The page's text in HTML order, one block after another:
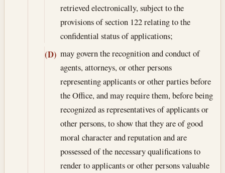
retrieved electronically, subject to the
provisions of section 122 relating to the
confidential status of applications;
(D) may govern the recognition and conduct of
agents, attorneys, or other persons
representing applicants or other parties before
the Office, and may require them, before being
recognized as representatives of applicants or
other persons, to show that they are of good
moral character and reputation and are
possessed of the necessary qualifications to
render to applicants or other persons valuable